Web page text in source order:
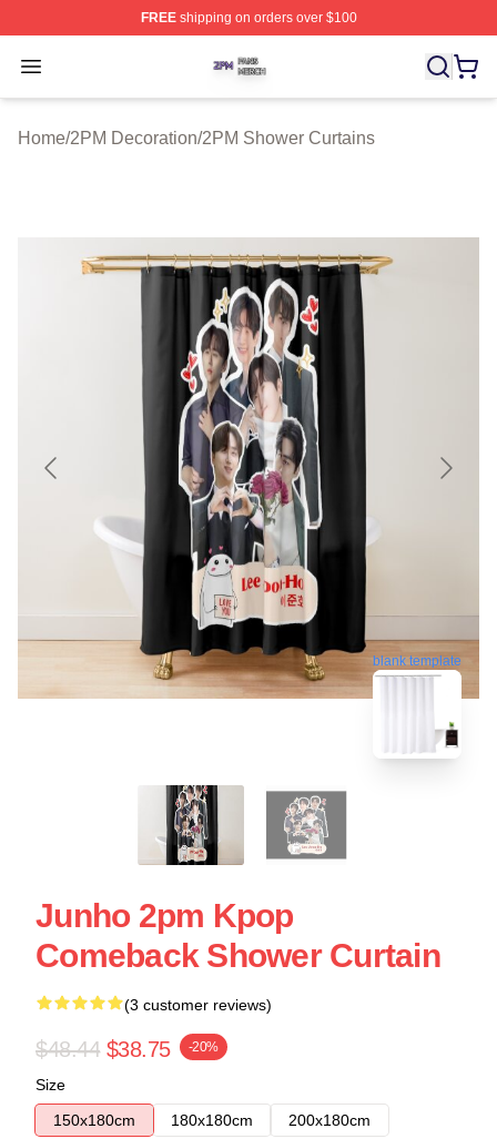
FREEshipping on orders over $100
Open menu
2PM Shop ⚡️ Officially Licensed 2PM Merch Store
Home/2PM Decoration/2PM Shower Curtains
blank template
Junho 2pm Kpop
Comeback Shower Curtain
(3 customer reviews)
$48.44 $38.75 -20%
Size
150x180cm
180x180cm 200x180cm